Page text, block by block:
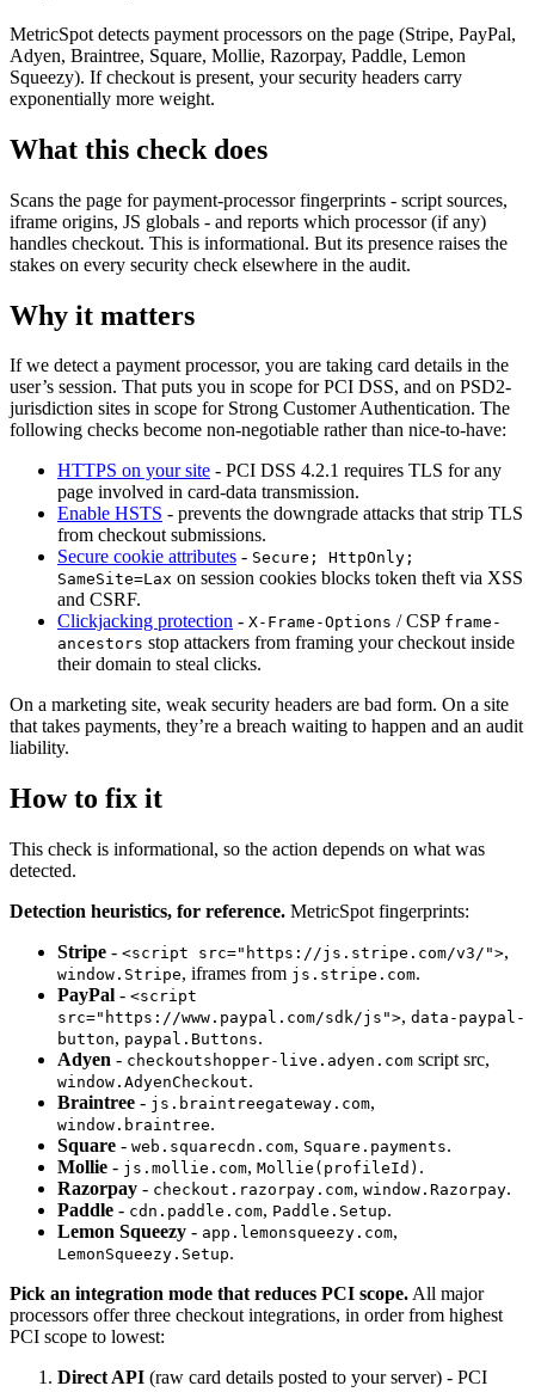
MetricSpot detects payment processors on the page (Stripe, PayPal,
Adyen, Braintree, Square, Mollie, Razorpay, Paddle, Lemon
Squeezy). If checkout is present, your security headers carry
exponentially more weight.
What this check does
Scans the page for payment-processor fingerprints - script sources,
iframe origins, JS globals - and reports which processor (if any)
handles checkout. This is informational. But its presence raises the
stakes on every security check elsewhere in the audit.
Why it matters
If we detect a payment processor, you are taking card details in the
user’s session. That puts you in scope for PCI DSS, and on PSD2-
jurisdiction sites in scope for Strong Customer Authentication. The
following checks become non-negotiable rather than nice-to-have:
HTTPS on your site - PCI DSS 4.2.1 requires TLS for any
page involved in card-data transmission.
Enable HSTS - prevents the downgrade attacks that strip TLS
from checkout submissions.
Secure cookie attributes - Secure; HttpOnly;
SameSite=Lax on session cookies blocks token theft via XSS
and CSRF.
Clickjacking protection - X-Frame-Options / CSP frame-
ancestors stop attackers from framing your checkout inside
their domain to steal clicks.
On a marketing site, weak security headers are bad form. On a site
that takes payments, they’re a breach waiting to happen and an audit
liability.
How to fix it
This check is informational, so the action depends on what was
detected.
Detection heuristics, for reference. MetricSpot fingerprints:
Stripe - <script src="https://js.stripe.com/v3/">,
window.Stripe, iframes from js.stripe.com.
PayPal - <script
src="https://www.paypal.com/sdk/js">, data-paypal-
button, paypal.Buttons.
Adyen - checkoutshopper-live.adyen.com script src,
window.AdyenCheckout.
Braintree - js.braintreegateway.com,
window.braintree.
Square - web.squarecdn.com, Square.payments.
Mollie - js.mollie.com, Mollie(profileId) .
Razorpay - checkout.razorpay.com, window.Razorpay.
Paddle - cdn.paddle.com, Paddle.Setup.
Lemon Squeezy - app.lemonsqueezy.com,
LemonSqueezy.Setup.
Pick an integration mode that reduces PCI scope. All major
processors offer three checkout integrations, in order from highest
PCI scope to lowest:
Direct API (raw card details posted to your server) - PCI